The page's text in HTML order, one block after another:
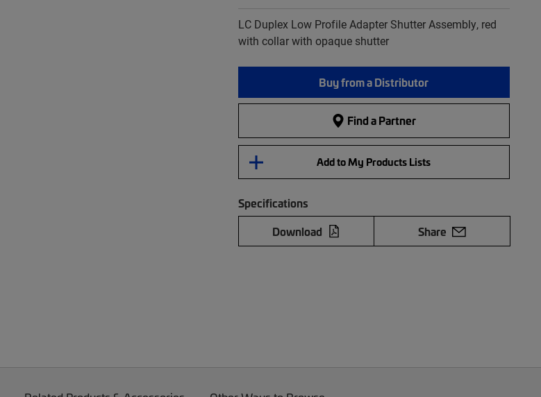
LC Duplex Low Profile Adapter Shutter Assembly, red
with collar with opaque shutter
Buy from a Distributor
Find a Partner
Add to My Products Lists
Specifications
Download
Share